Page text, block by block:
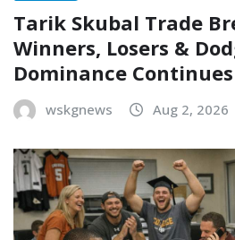
Tarik Skubal Trade
Winners, Losers &
Dominance Continues
wskgnews Aug 2, 2026